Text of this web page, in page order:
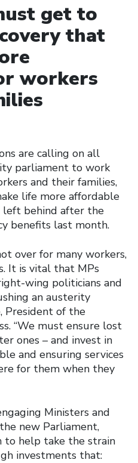
get to
that
workers
are calling on all
parliament to work
and their families,
life more affordable
left behind after the
benefits last month.
over for many workers,
It is vital that MPs
wing politicians and
an austerity
President of the
“We must ensure lost
ones – and invest in
and ensuring services
for them when they
Ministers and
new Parliament,
to help take the strain
investments that: